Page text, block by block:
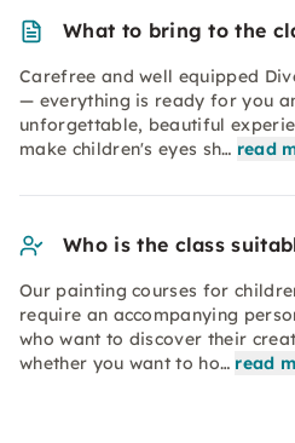
What to bring to the
Carefree and well equipped
— everything is ready for you
unforgettable, beautiful
make children's eyes sh… read
Who is the class
Our painting courses for
require an accompanying
who want to discover their
whether you want to ho… read